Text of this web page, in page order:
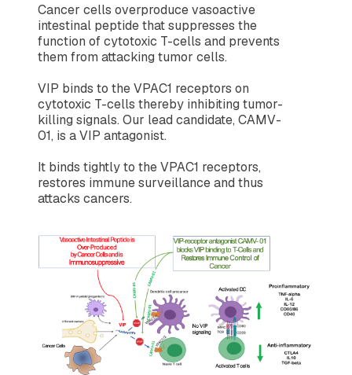
Cancer cells overproduce vasoactive
intestinal peptide that suppresses the
function of cytotoxic T-cells and prevents
them from attacking tumor cells.
VIP binds to the VPAC1 receptors on
cytotoxic T-cells thereby inhibiting tumor-
killing signals. Our lead candidate, CAMV-
01, is a VIP antagonist.
It binds tightly to the VPAC1 receptors,
restores immune surveillance and thus
attacks cancers.